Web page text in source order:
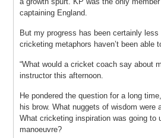
captaining England.
But my progress has been certainly less
cricketing metaphors haven’t been able
“What would a cricket coach say about
instructor this afternoon.
He pondered the question for a long
his brow. What nuggets of wisdom
What cricketing inspiration was going
manoeuvre?